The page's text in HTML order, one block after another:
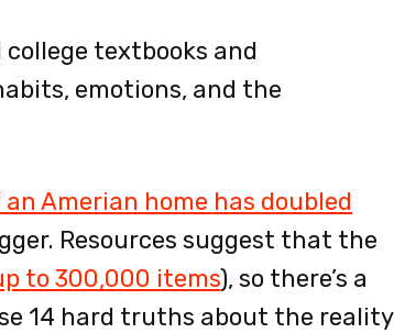
textbooks and
emotions, and the
Amerian home has doubled
Resources suggest that the
to 300,000 items), so there’s a
14 hard truths about the reality